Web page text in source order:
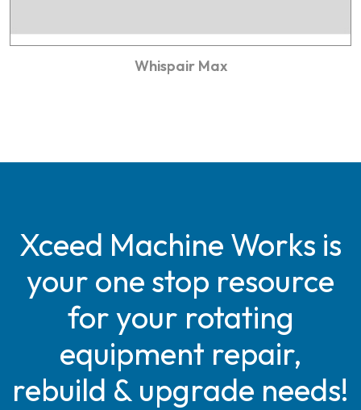
Whispair Max
Xceed Machine Works is
your one stop resource
for your rotating
equipment repair,
rebuild & upgrade needs!